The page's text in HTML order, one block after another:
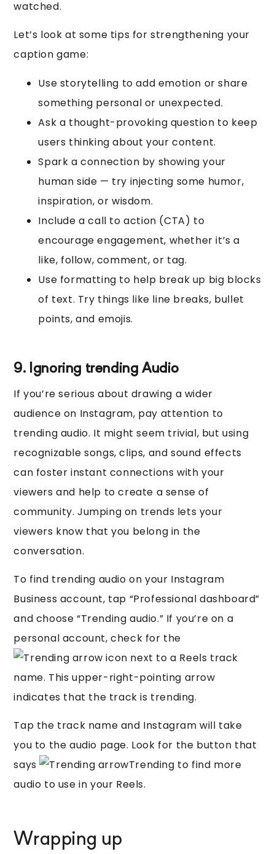
watched.
Let’s look at some tips for strengthening your
caption game:
Use storytelling to add emotion or share
something personal or unexpected.
Ask a thought-provoking question to keep
users thinking about your content.
Spark a connection by showing your
human side — try injecting some humor,
inspiration, or wisdom.
Include a call to action (CTA) to
encourage engagement, whether it’s a
like, follow, comment, or tag.
Use formatting to help break up big blocks
of text. Try things like line breaks, bullet
points, and emojis.
9. Ignoring trending Audio
If you’re serious about drawing a wider
audience on Instagram, pay attention to
trending audio. It might seem trivial, but using
recognizable songs, clips, and sound effects
can foster instant connections with your
viewers and help to create a sense of
community. Jumping on trends lets your
viewers know that you belong in the
conversation.
To find trending audio on your Instagram
Business account, tap “Professional dashboard”
and choose “Trending audio.” If you’re on a
personal account, check for the
icon next to a Reels track
name. This upper-right-pointing arrow
indicates that the track is trending.
Tap the track name and Instagram will take
you to the audio page. Look for the button that
says
Trending to find more
audio to use in your Reels.
Wrapping up